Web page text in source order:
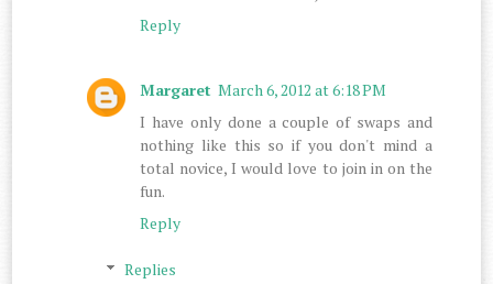
Reply
Margaret March 6, 2012 at 6:18 PM
I have only done a couple of swaps and
nothing like this so if you don't mind a
total novice, I would love to join in on the
fun.
Reply
Replies